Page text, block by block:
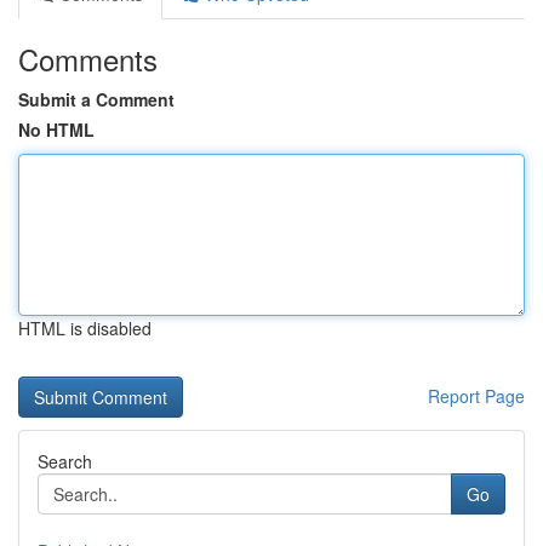
Comments
Submit a Comment
No HTML
HTML is disabled
Report Page
Search
Go